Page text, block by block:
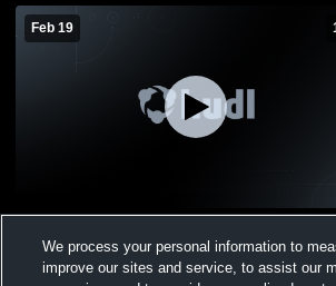
Feb 19
Recap • Feb 19, 2026
Views
We process your personal information to
improve our sites and service, to assist our